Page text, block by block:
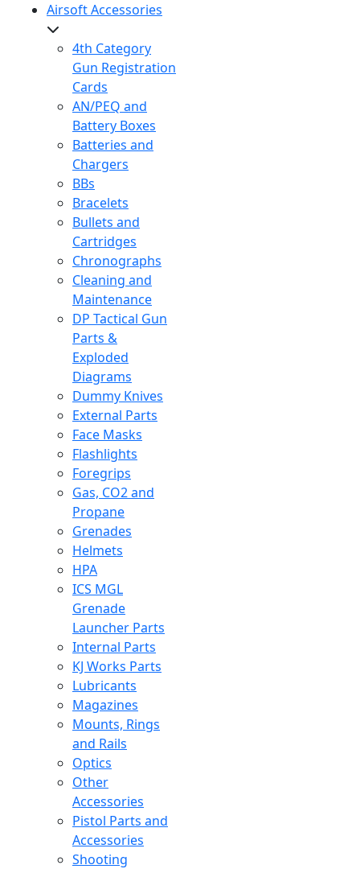
Airsoft Accessories
4th Category
Gun Registration
Cards
AN/PEQ and
Battery Boxes
Batteries and
Chargers
BBs
Bracelets
Bullets and
Cartridges
Chronographs
Cleaning and
Maintenance
DP Tactical Gun
Parts &
Exploded
Diagrams
Dummy Knives
External Parts
Face Masks
Flashlights
Foregrips
Gas, CO2 and
Propane
Grenades
Helmets
HPA
ICS MGL
Grenade
Launcher Parts
Internal Parts
KJ Works Parts
Lubricants
Magazines
Mounts, Rings
and Rails
Optics
Other
Accessories
Pistol Parts and
Accessories
Shooting